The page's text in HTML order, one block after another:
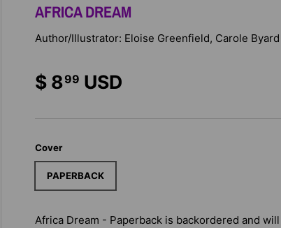
AFRICA DREAM
Author/Illustrator: Eloise Greenfield, Carole Byard
$ 899 USD
Cover
PAPERBACK
Africa Dream - Paperback is backordered and